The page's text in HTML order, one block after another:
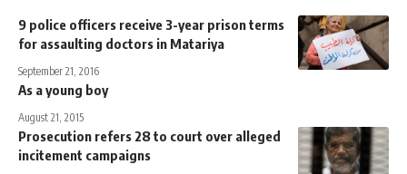
9 police officers receive 3-year prison terms
for assaulting doctors in Matariya
September 21, 2016
As a young boy
August 21, 2015
Prosecution refers 28 to court over alleged
incitement campaigns